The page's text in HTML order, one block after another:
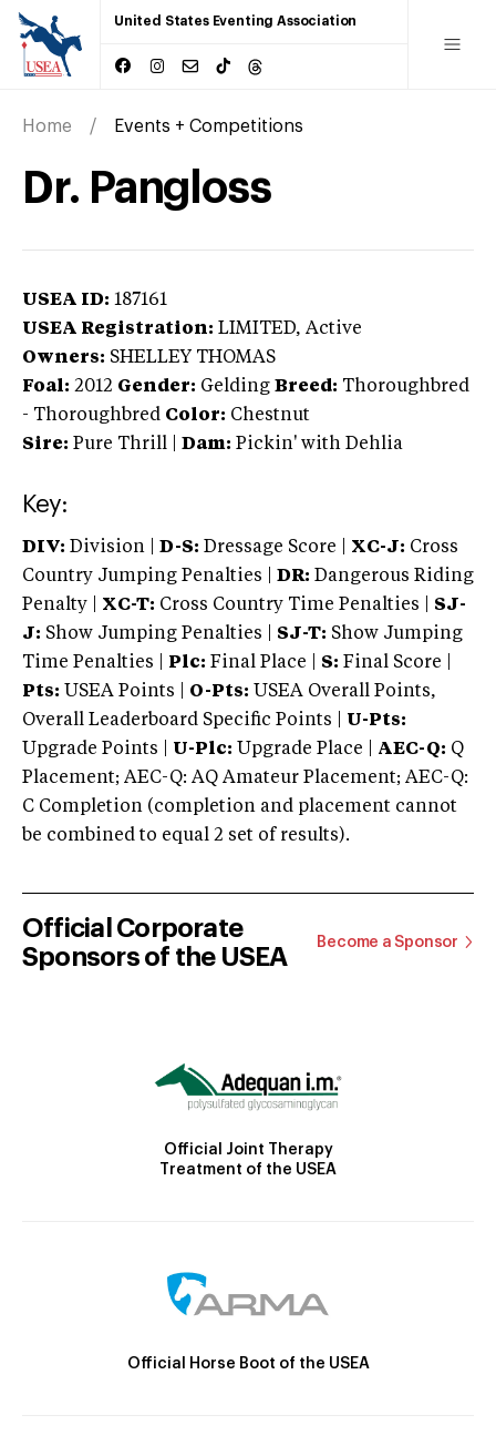
United States Eventing Association
Home Events + Competitions
Dr. Pangloss
USEA ID: 187161
USEA Registration: LIMITED, Active
Owners: SHELLEY THOMAS
Foal: 2012 Gender: Gelding Breed: Thoroughbred
- Thoroughbred Color: Chestnut
Sire: Pure Thrill Dam: Pickin' with Dehlia
Key:
DIV: Division | D-S: Dressage Score | XC-J: Cross
Country Jumping Penalties |
DR: Dangerous Riding
Penalty | XC-T: Cross Country Time Penalties | SJ-
J: Show Jumping Penalties | SJ-T: Show Jumping
Time Penalties |
Plc: Final Place | S: Final Score |
Pts: USEA Points | O-Pts: USEA Overall Points,
Overall Leaderboard Specific Points | U-Pts:
Upgrade Points | U-Plc: Upgrade Place | AEC-Q: Q
Placement; AEC-Q: AQ Amateur Placement; AEC-Q:
C Completion (completion and placement cannot
be combined to equal 2 set of results).
Official Corporate
Sponsors of the USEA
Become a Sponsor
Official Joint Therapy
Treatment of the USEA
Official Horse Boot of the USEA